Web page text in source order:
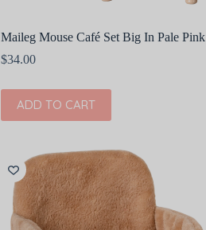
Maileg Mouse Café Set Big In Pale Pink
$34.00
ADD TO CART